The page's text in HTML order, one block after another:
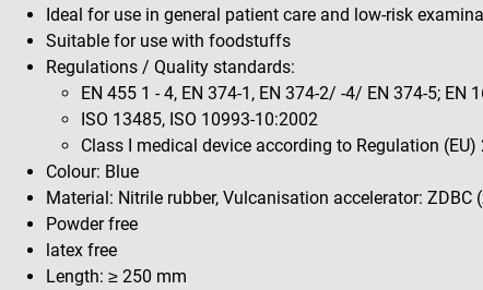
Ideal for use in general patient care and low-risk
Suitable for use with foodstuffs
Regulations / Quality standards:
EN 455 1 - 4, EN 374-1, EN 374-2/ -4/ EN 374-5; EN
ISO 13485, ISO 10993-10:2002
Class I medical device according to Regulation
Colour: Blue
Material: Nitrile rubber, Vulcanisation accelerator:
Powder free
latex free
Length: ≥ 250 mm